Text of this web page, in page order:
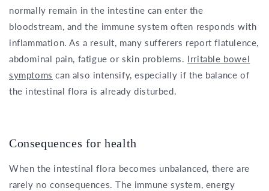
normally remain in the intestine can enter the
bloodstream, and the immune system often responds with
inflammation. As a result, many sufferers report flatulence,
abdominal pain, fatigue or skin problems. Irritable bowel
symptoms can also intensify, especially if the balance of
the intestinal flora is already disturbed.
Consequences for health
When the intestinal flora becomes unbalanced, there are
rarely no consequences. The immune system, energy